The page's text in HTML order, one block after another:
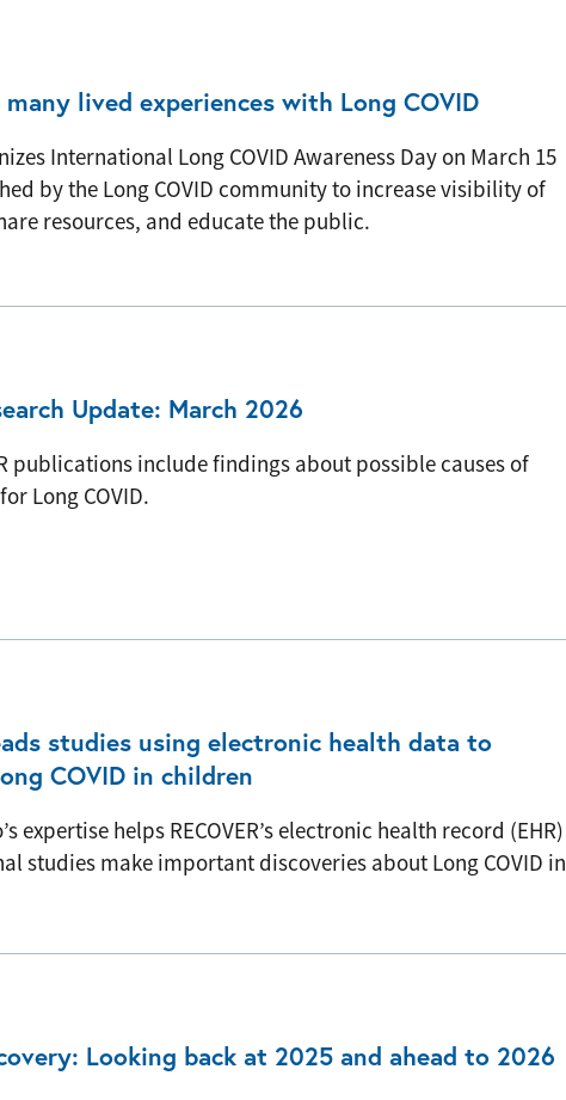
lived experiences with Long COVID
International Long COVID Awareness Day on March 15
by the Long COVID community to increase visibility of
resources, and educate the public.
Update: March 2026
publications include findings about possible causes of
Long COVID.
studies using electronic health data to
COVID in children
expertise helps RECOVER’s electronic health record (EHR)
studies make important discoveries about Long COVID in
Looking back at 2025 and ahead to 2026